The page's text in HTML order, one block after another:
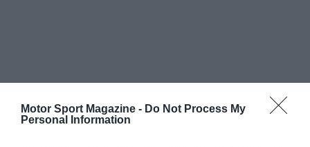
Motor Sport Magazine - Do Not Process My
Personal Information